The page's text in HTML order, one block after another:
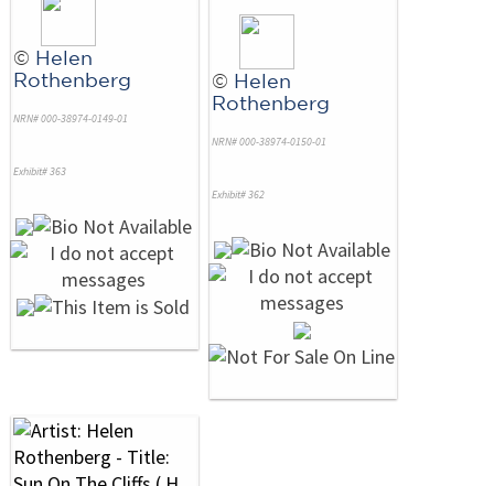
© Helen
Rothenberg
NRN# 000-38974-0149-01
Exhibit# 363
© Helen
Rothenberg
NRN# 000-38974-0150-01
Exhibit# 362